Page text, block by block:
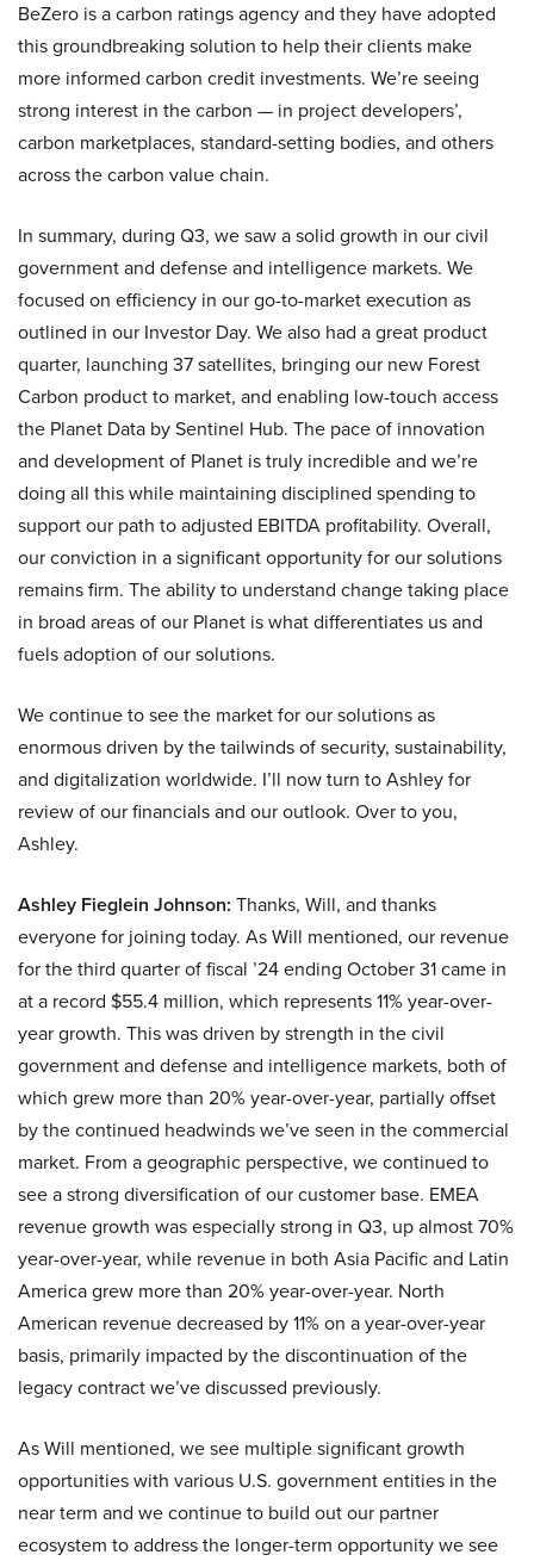
BeZero is a carbon ratings agency and they have adopted
this groundbreaking solution to help their clients make
more informed carbon credit investments. We’re seeing
strong interest in the carbon — in project developers’,
carbon marketplaces, standard-setting bodies, and others
across the carbon value chain.
In summary, during Q3, we saw a solid growth in our civil
government and defense and intelligence markets. We
focused on efficiency in our go-to-market execution as
outlined in our Investor Day. We also had a great product
quarter, launching 37 satellites, bringing our new Forest
Carbon product to market, and enabling low-touch access
the Planet Data by Sentinel Hub. The pace of innovation
and development of Planet is truly incredible and we’re
doing all this while maintaining disciplined spending to
support our path to adjusted EBITDA profitability. Overall,
our conviction in a significant opportunity for our solutions
remains firm. The ability to understand change taking place
in broad areas of our Planet is what differentiates us and
fuels adoption of our solutions.
We continue to see the market for our solutions as
enormous driven by the tailwinds of security, sustainability,
and digitalization worldwide. I’ll now turn to Ashley for
review of our financials and our outlook. Over to you,
Ashley.
Ashley Fieglein Johnson: Thanks, Will, and thanks
everyone for joining today. As Will mentioned, our revenue
for the third quarter of fiscal ’24 ending October 31 came in
at a record $55.4 million, which represents 11% year-over-
year growth. This was driven by strength in the civil
government and defense and intelligence markets, both of
which grew more than 20% year-over-year, partially offset
by the continued headwinds we’ve seen in the commercial
market. From a geographic perspective, we continued to
see a strong diversification of our customer base. EMEA
revenue growth was especially strong in Q3, up almost 70%
year-over-year, while revenue in both Asia Pacific and Latin
America grew more than 20% year-over-year. North
American revenue decreased by 11% on a year-over-year
basis, primarily impacted by the discontinuation of the
legacy contract we’ve discussed previously.
As Will mentioned, we see multiple significant growth
opportunities with various U.S. government entities in the
near term and we continue to build out our partner
ecosystem to address the longer-term opportunity we see